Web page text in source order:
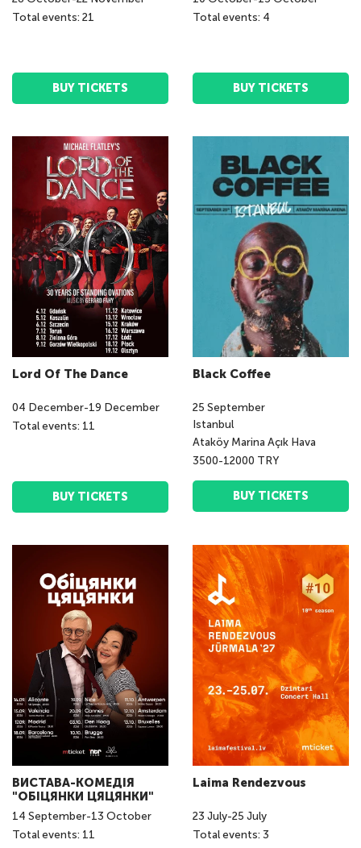
Total events: 21
BUY TICKETS
Total events: 4
BUY TICKETS
Lord Of The Dance
04 December-19 December
Total events: 11
BUY TICKETS
Black Coffee
25 September
Istanbul
Ataköy Marina Açık Hava
3500-12000 TRY
BUY TICKETS
ВИСТАВА-КОМЕДІЯ
"ОБІЦЯНКИ ЦЯЦЯНКИ"
14 September-13 October
Total events: 11
Laima Rendezvous
23 July-25 July
Total events: 3